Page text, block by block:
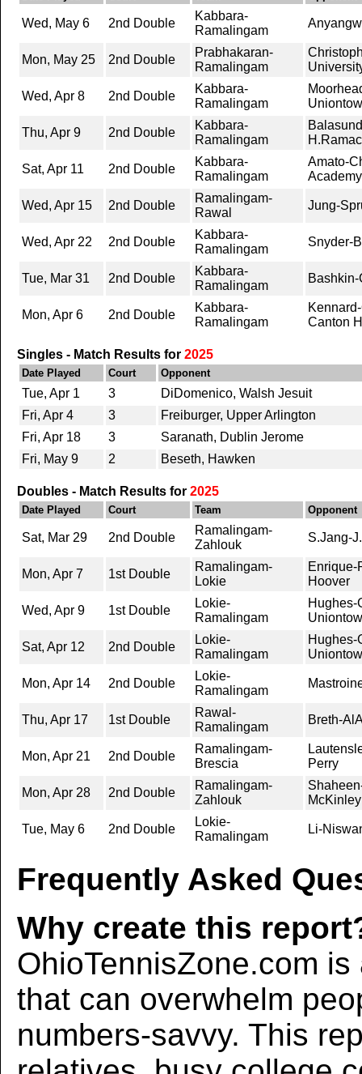
Wed, May 6 2nd Double
Kabbara-
Ramalingam
Mon, May 25 2nd Double
Prabhakaran-
Ramalingam
Wed, Apr 8 2nd Double
Kabbara-
Ramalingam
Thu, Apr 9 2nd Double
Kabbara-
Ramalingam
Sat, Apr 11 2nd Double
Kabbara-
Ramalingam
Amato-
Academy
Wed, Apr 15 2nd Double
Ramalingam-
Rawal
Jung-
Wed, Apr 22 2nd Double
Kabbara-
Ramalingam
Snyder-
Tue, Mar 31 2nd Double
Kabbara-
Ramalingam
Mon, Apr 6 2nd Double
Kabbara-
Ramalingam
Canton
Singles - Match Results for 2025
Date Played Court Opponent
Tue, Apr 1 3
DiDomenico, Walsh Jesuit
Fri, Apr 4
3
Freiburger, Upper Arlington
Fri, Apr 18
3
Saranath, Dublin Jerome
Fri, May 9
2 Beseth, Hawken
Doubles - Match Results for 2025
Date Played Court Team Opponent
Sat, Mar 29 2nd Double
Ramalingam-
Zahlouk
S.Jang-
Mon, Apr 7 1st Double
Ramalingam-
Lokie
Enrique-
Hoover
Wed, Apr 9 1st Double
Lokie-
Ramalingam
Hughes-
Sat, Apr 12 2nd Double
Lokie-
Ramalingam
Hughes-
Mon, Apr 14 2nd Double
Lokie-
Ramalingam
Thu, Apr 17 1st Double
Rawal-
Ramalingam
Breth-
Mon, Apr 21 2nd Double
Ramalingam-
Brescia
Perry
Mon, Apr 28 2nd Double
Ramalingam-
Zahlouk
McKinley
Tue, May 6 2nd Double
Lokie-
Ramalingam
Li-
Frequently Asked
Why create this
OhioTennisZone.com
that can overwhelm
numbers-savvy. This